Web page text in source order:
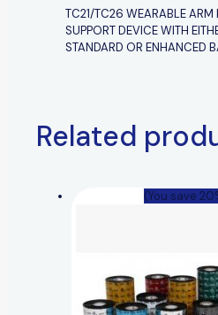
TC21/TC26 WEARABLE ARM
SUPPORT DEVICE WITH
STANDARD OR ENHANCED
Related
(You save